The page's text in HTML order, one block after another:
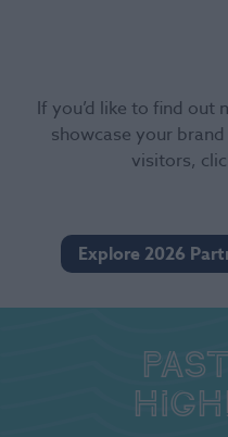
If you’d like to find
showcase your
visitors,
Explore 2026